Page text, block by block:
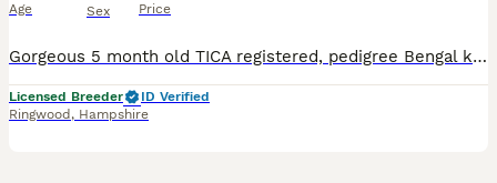
Age Sex Price
Gorgeous 5 month old TICA registered, pedigree Bengal kittens are still available to extremely special family home. Available are : 1 stunning pale silver rosetted male 1 petite brown rosetted femal
Licensed Breeder
ID Verified
Ringwood , Hampshire